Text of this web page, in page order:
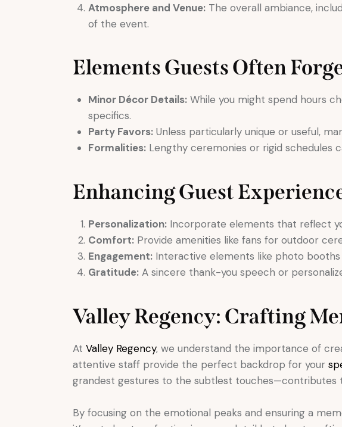
Atmosphere and Venue:The overall ambiance,
of the event.
Elements Guests Often
Minor Décor Details:While you might spend hours
specifics.
Party Favors:Unless particularly unique or useful,
Formalities:Lengthy ceremonies or rigid schedules
Enhancing Guest
Personalization:Incorporate elements that reflect
Comfort:Provide amenities like fans for outdoor
Engagement:Interactive elements like photo booths
Gratitude:A sincere thank-you speech or
Valley Regency: Crafting
At Valley Regency, we understand the importance of
attentive staff provide the perfect backdrop for your
grandest gestures to the subtlest touches—contributes
By focusing on the emotional peaks and ensuring a